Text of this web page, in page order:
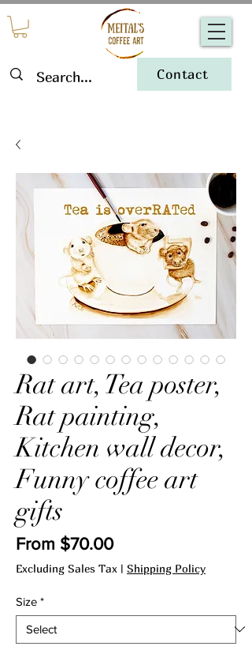
Contact
Rat art, Tea poster,
Rat painting,
Kitchen wall decor,
Funny coffee art
gifts
From $70.00Sale
Price
Excluding Sales Tax | Shipping Policy
Size *